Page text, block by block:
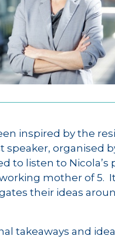
inspired by the
speaker, organised
to listen to Nicola’s
mother of 5.
their ideas
takeaways and